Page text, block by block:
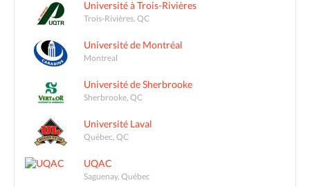
Université à Trois-Rivières
Trois-Rivières, QC
Université de Montréal
Montreal
Université de Sherbrooke
Sherbrooke, QC
Université Laval
Québec, QC
UQAC
Saguenay, Québec